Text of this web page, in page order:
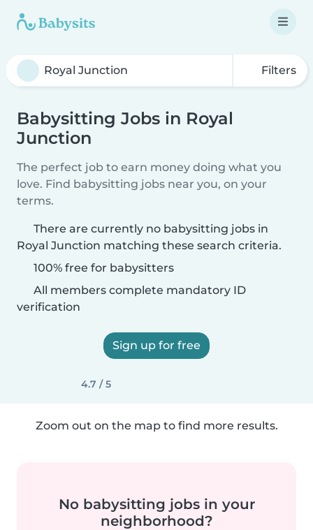
Filters
Babysitting Jobs in Royal
Junction
The perfect job to earn money doing what you
love. Find babysitting jobs near you, on your
terms.
There are currently no babysitting jobs in
Royal Junction matching these search criteria.
100% free for babysitters
All members complete mandatory ID
verification
Sign up for free
4.7 / 5
Zoom out on the map to find more results.
No babysitting jobs in your
neighborhood?